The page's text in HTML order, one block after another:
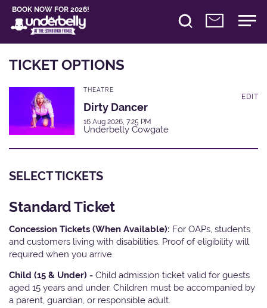
BOOK NOW FOR 2026!
TICKET OPTIONS
THEATRE
Dirty Dancer
16 Aug 2026, 7:25 PM
Underbelly Cowgate
EDIT
SELECT TICKETS
Standard Ticket
Concession Tickets (When Available): For OAPs, students
and customers living with disabilities. Proof of eligibility will
required when you arrive.
Child (15 & Under) - Child admission ticket valid for guests
aged 15 years and under. Children must be accompanied by
a parent, guardian, or responsible adult.